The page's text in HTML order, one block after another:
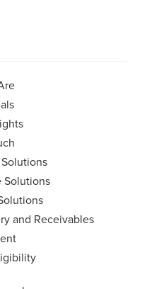
Solutions
and Receivables